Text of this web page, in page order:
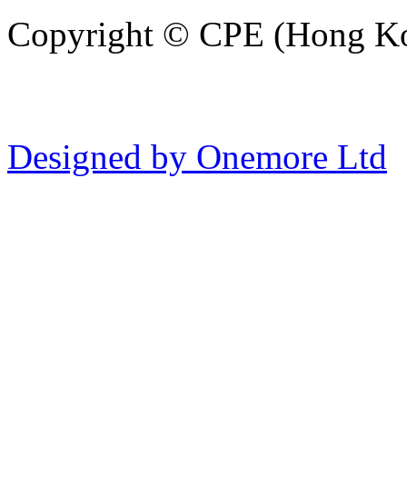
Copyright © CPE (Hong
Designed by Onemore Ltd